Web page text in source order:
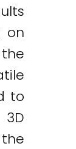
on
to